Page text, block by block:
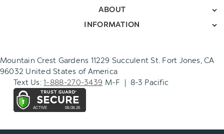
ABOUT
INFORMATION
Mountain Crest Gardens 11229 Succulent St. Fort Jones, CA
96032 United States of America
Text Us:1-888-270-3439 M-F | 8-3 Pacific